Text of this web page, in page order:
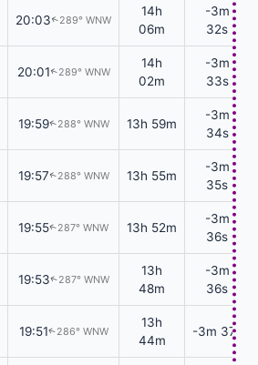
20:03↑289° WNW
14h
06m
-3m
32s
20:01↑289° WNW
14h
02m
-3m
33s
19:59↑288° WNW 13h 59m
-3m
34s
19:57↑288° WNW 13h 55m
-3m
35s
19:55↑287° WNW 13h 52m
-3m
36s
19:53↑287° WNW
13h
48m
-3m
36s
19:51↑286° WNW
13h
44m
-3m 37s